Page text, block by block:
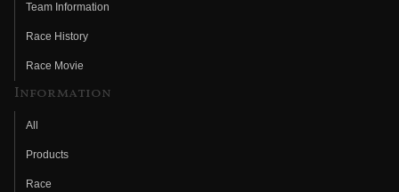
Team Information
Race History
Race Movie
Information
All
Products
Race